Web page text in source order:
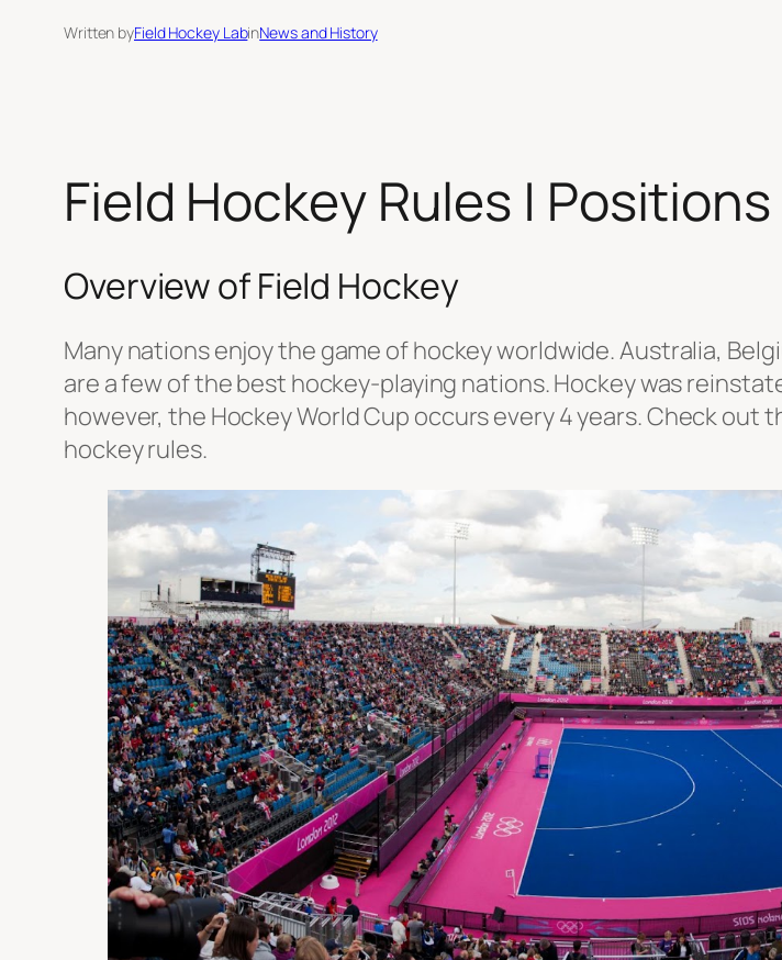
Written byField Hockey LabinNews and History
Field Hockey Rules |
Overview of Field Hockey
Many nations enjoy the game of hockey worldwide. Australia,
are a few of the best hockey-playing nations. Hockey was
however, the Hockey World Cup occurs every 4 years. Check out
hockey rules.